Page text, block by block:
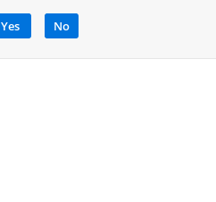
Yes No